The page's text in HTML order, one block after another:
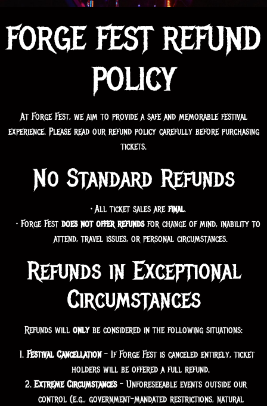
FORGE FEST REFUND
POLICY
At Forge Fest, we aim to provide a safe and memorable festival
experience. Please read our refund policy carefully before purchasing
tickets.
No Standard Refunds
All ticket sales arefinal.
Forge Festdoes not offer refundsfor change of mind, inability to
attend, travel issues, or personal circumstances.
Refunds in Exceptional
Circumstances
Refunds will onlybe considered in the following situations:
Festival Cancellation– If Forge Fest is canceled entirely, ticket
holders will be offered a full refund.
Extreme Circumstances– Unforeseeable events outside our
control (e.g., government-mandated restrictions, natural